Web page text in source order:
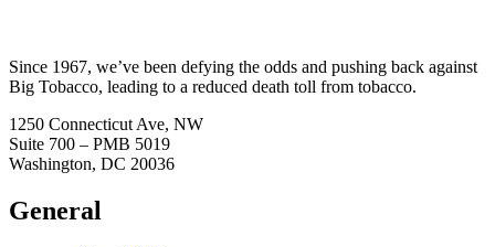
Since 1967, we’ve been defying the odds and pushing back against
Big Tobacco, leading to a reduced death toll from tobacco.
1250 Connecticut Ave, NW
Suite 700 – PMB 5019
Washington, DC 20036
General